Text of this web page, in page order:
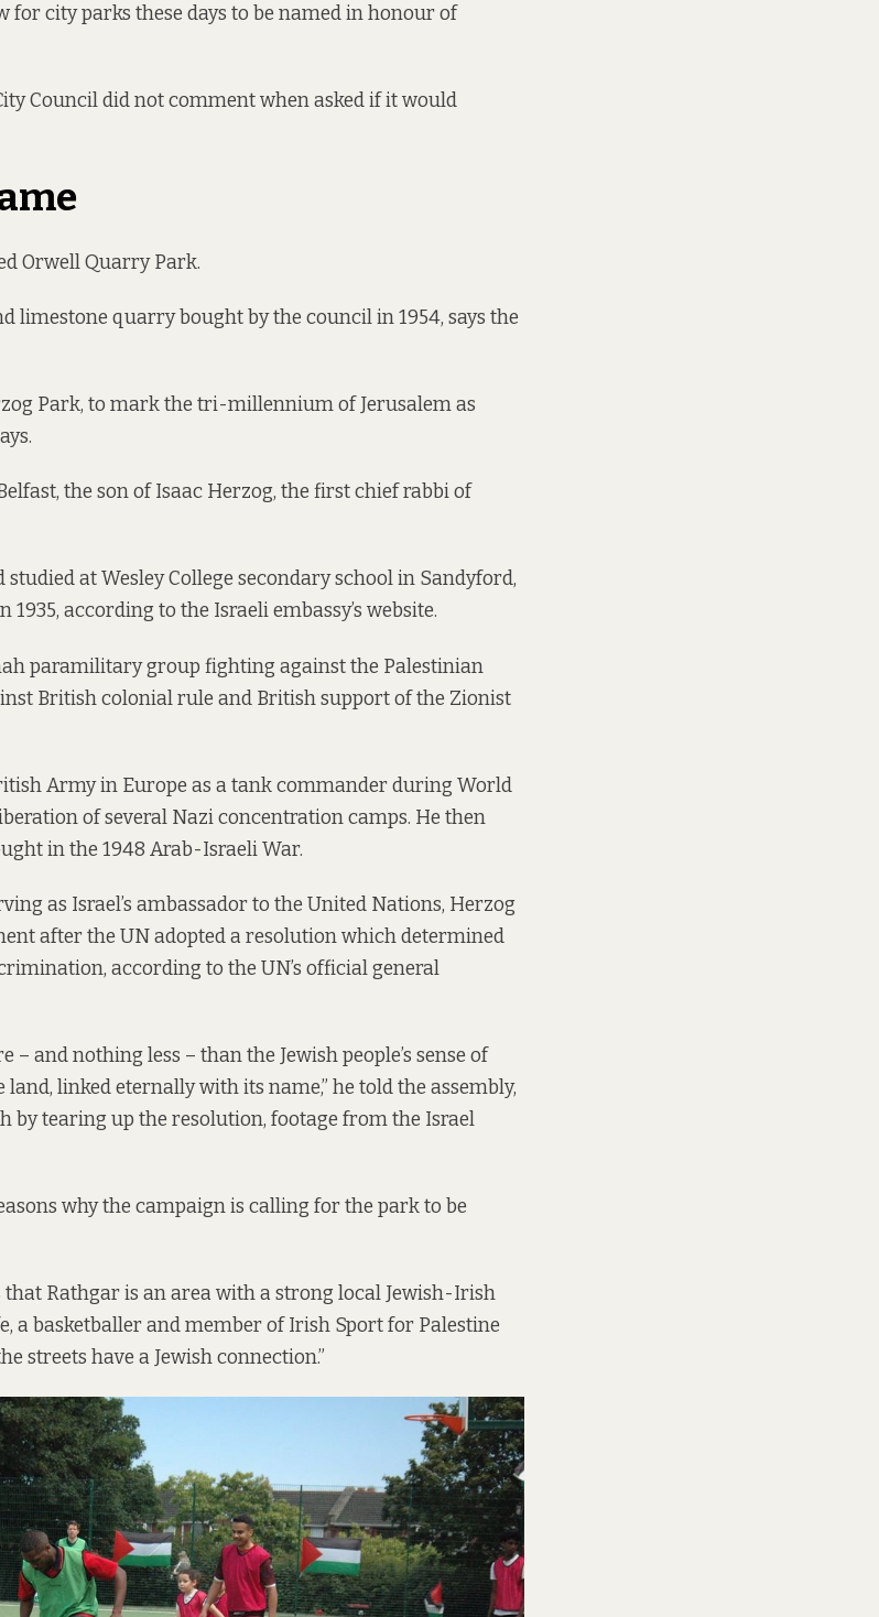
for city parks these days to be named in honour of
Council did not comment when asked if it would
Orwell Quarry Park.
limestone quarry bought by the council in 1954, says the
Park, to mark the tri-millennium of Jerusalem as
the son of Isaac Herzog, the first chief rabbi of
at Wesley College secondary school in Sandyford,
1935, according to the Israeli embassy’s website.
paramilitary group fighting against the Palestinian
British colonial rule and British support of the Zionist
Army in Europe as a tank commander during World
of several Nazi concentration camps. He then
in the 1948 Arab-Israeli War.
as Israel’s ambassador to the United Nations, Herzog
after the UN adopted a resolution which determined
according to the UN’s official general
– and nothing less – than the Jewish people’s sense of
linked eternally with its name,” he told the assembly,
by tearing up the resolution, footage from the Israel
why the campaign is calling for the park to be
Rathgar is an area with a strong local Jewish-Irish
a basketballer and member of Irish Sport for Palestine
streets have a Jewish connection.”